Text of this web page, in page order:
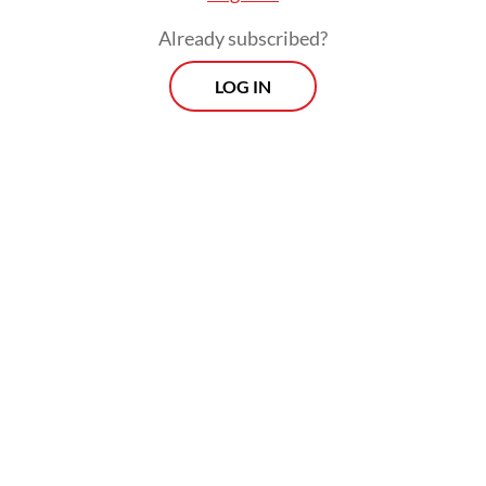
elections should be held.
Already subscribed?
LOG IN